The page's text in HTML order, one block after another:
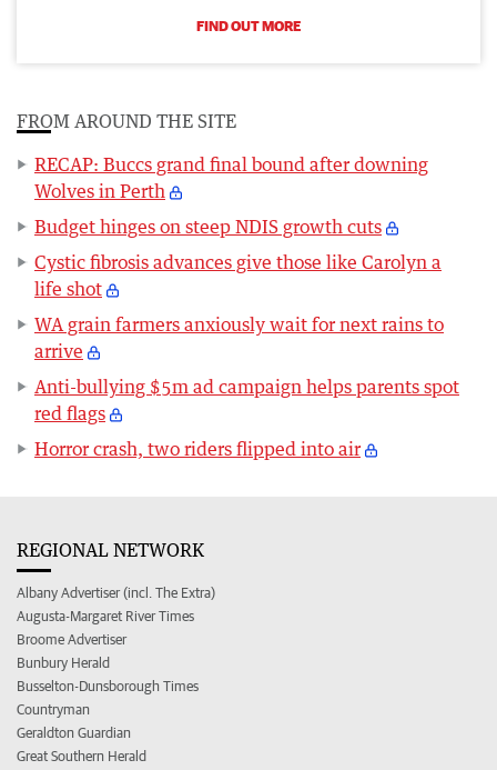
FIND OUT MORE
FROM AROUND THE SITE
RECAP: Buccs grand final bound after downing
Wolves in Perth
Budget hinges on steep NDIS growth cuts
Cystic fibrosis advances give those like Carolyn a
life shot
WA grain farmers anxiously wait for next rains to
arrive
Anti-bullying $5m ad campaign helps parents spot
red flags
Horror crash, two riders flipped into air
REGIONAL NETWORK
Albany Advertiser (incl. The Extra)
Augusta-Margaret River Times
Broome Advertiser
Bunbury Herald
Busselton-Dunsborough Times
Countryman
Geraldton Guardian
Great Southern Herald